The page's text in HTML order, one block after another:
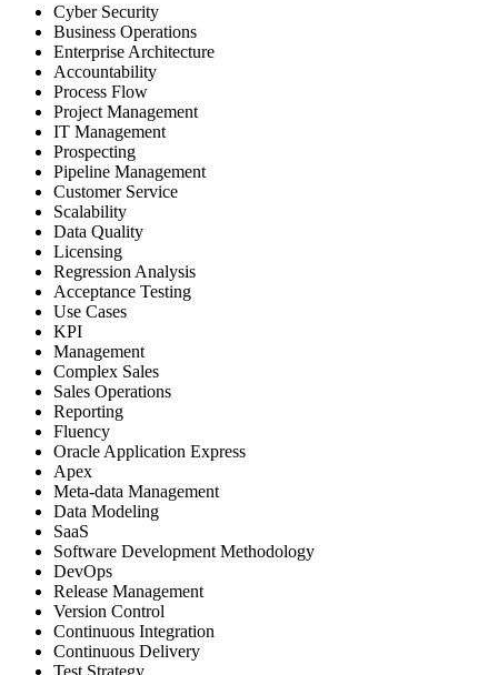
Cyber Security
Business Operations
Enterprise Architecture
Accountability
Process Flow
Project Management
IT Management
Prospecting
Pipeline Management
Customer Service
Scalability
Data Quality
Licensing
Regression Analysis
Acceptance Testing
Use Cases
KPI
Management
Complex Sales
Sales Operations
Reporting
Fluency
Oracle Application Express
Apex
Meta-data Management
Data Modeling
SaaS
Software Development Methodology
DevOps
Release Management
Version Control
Continuous Integration
Continuous Delivery
Test Strategy